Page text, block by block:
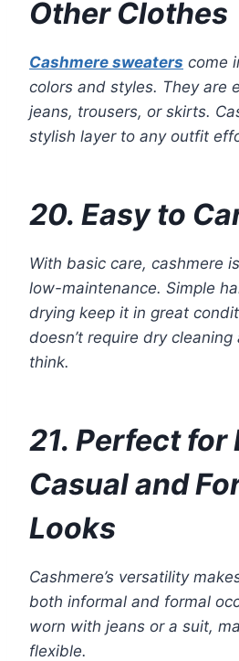
Other Clothes
Cashmere sweaters come
colors and styles. They are
jeans, trousers, or skirts.
stylish layer to any outfit
20. Easy to
With basic care, cashmere
low-maintenance. Simple
drying keep it in great
doesn’t require dry
think.
21. Perfect for
Casual and
Looks
Cashmere’s versatility
both informal and formal
worn with jeans or a suit,
flexible.